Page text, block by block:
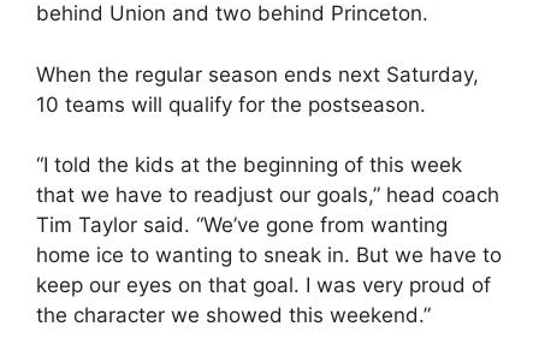
behind Union and two behind Princeton.
When the regular season ends next Saturday,
10 teams will qualify for the postseason.
“I told the kids at the beginning of this week
that we have to readjust our goals,” head coach
Tim Taylor said. “We’ve gone from wanting
home ice to wanting to sneak in. But we have to
keep our eyes on that goal. I was very proud of
the character we showed this weekend.”